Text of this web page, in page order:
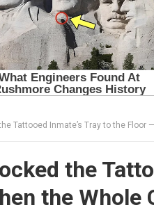
Tattooed Inmate’s Tray to the
the
the Whole